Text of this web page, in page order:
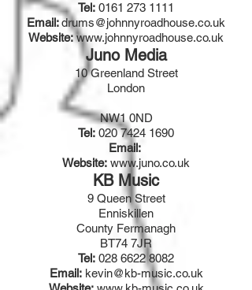
Tel: 0161 273 1111
Email:drums@johnnyroadhouse.co.uk
Website: www.johnnyroadhouse.co.uk
Juno Media
10 Greenland Street
London
NW1 0ND
Tel: 020 7424 1690
Email:
Website: www.juno.co.uk
KB Music
9 Queen Street
Enniskillen
County Fermanagh
BT74 7JR
Tel: 028 6622 8082
Email: kevin@kb-music.co.uk